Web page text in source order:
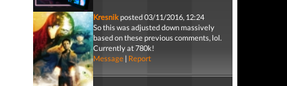
Kresnikposted 03/11/2016, 12:24
So this was adjusted down massively
based on these previous comments, lol.
Currently at 780k!
Message| Report